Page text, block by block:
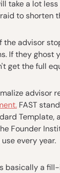
take a lot
to shorten
the advisor
If they ghost
get the full
advisor
FAST
Template,
Founder
every year.
basically a